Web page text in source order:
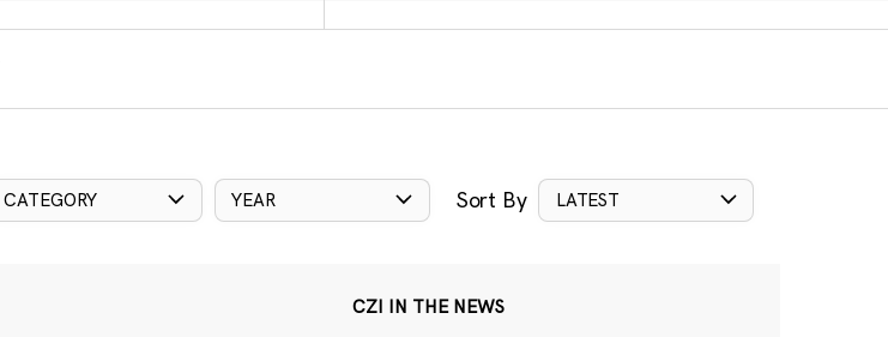
CATEGORY YEAR Sort By LATEST
CZI IN THE NEWS